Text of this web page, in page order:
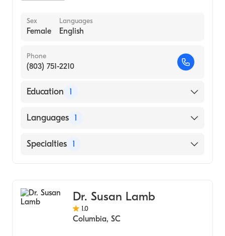
Sex
Female
Languages
English
Phone
(803) 751-2210
Education 1
UNIVERSITY OF SOUTH CAROLINA AT
Languages 1
English
Specialties 1
Dr. Susan Lamb
1.0
Columbia, SC